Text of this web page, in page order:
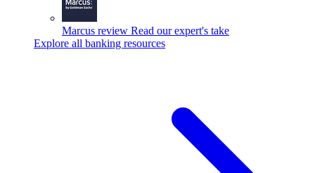
Marcus review Read our expert's take
Explore all banking resources